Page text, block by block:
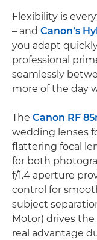
Flexibility is
– and Canon’s
you adapt
professional
seamlessly
more of the day
The Canon RF
wedding lenses
flattering focal
for both
f/1.4 aperture
control for
subject
Motor) drives
real advantage